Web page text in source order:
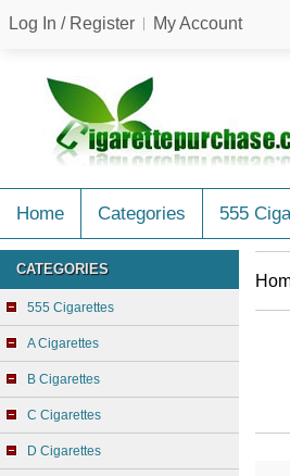
Log In / Register My Account
Home Categories 555
CATEGORIES
555 Cigarettes
A Cigarettes
B Cigarettes
C Cigarettes
D Cigarettes